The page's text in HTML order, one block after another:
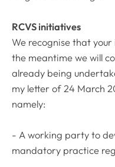
RCVS initiatives
We recognise that
the meantime we will
already being
my letter of 24 March
namely:
- A working party to
mandatory practice